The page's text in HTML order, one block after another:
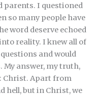
parents. I questioned
so many people have
word deserve echoed
reality. I knew all of
and would
My answer, my truth,
Christ. Apart from
hell, but in Christ, we